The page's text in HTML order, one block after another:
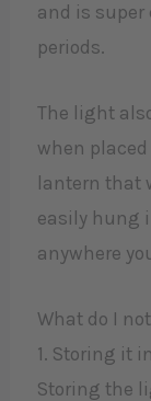
and is super
periods.
The light
when
lantern that
easily hung
anywhere
What do I
1. Storing it
Storing the